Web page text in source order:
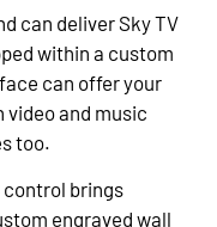
can deliver Sky TV
within a custom
can offer your
video and music
too.
control brings
engraved wall